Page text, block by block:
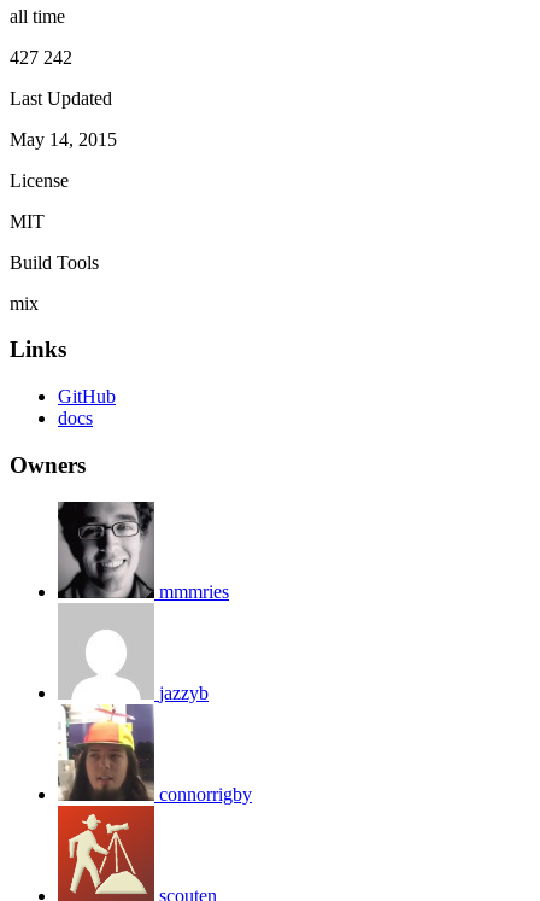
all time
427 242
Last Updated
May 14, 2015
License
MIT
Build Tools
mix
Links
GitHub
docs
Owners
mmmries
jazzyb
connorrigby
scouten